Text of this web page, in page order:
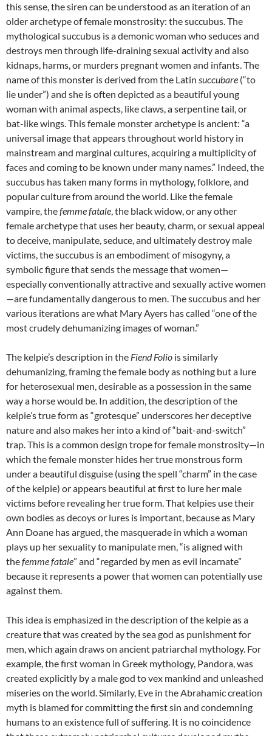
this sense, the siren can be understood as an iteration of an
older archetype of female monstrosity: the succubus. The
mythological succubus is a demonic woman who seduces and
destroys men through life-draining sexual activity and also
kidnaps, harms, or murders pregnant women and infants. The
name of this monster is derived from the Latin succubare (“to
lie under”) and she is often depicted as a beautiful young
woman with animal aspects, like claws, a serpentine tail, or
bat-like wings. This female monster archetype is ancient: “a
universal image that appears throughout world history in
mainstream and marginal cultures, acquiring a multiplicity of
faces and coming to be known under many names.” Indeed, the
succubus has taken many forms in mythology, folklore, and
popular culture from around the world. Like the female
vampire, thefemme fatale, the black widow, or any other
female archetype that uses her beauty, charm, or sexual appeal
to deceive, manipulate, seduce, and ultimately destroy male
victims, the succubus is an embodiment of misogyny, a
symbolic figure that sends the message that women—
especially conventionally attractive and sexually active women
—are fundamentally dangerous to men. The succubus and her
various iterations are what Mary Ayers has called “one of the
most crudely dehumanizing images of woman.”
The kelpie’s description in the Fiend Folio is similarly
dehumanizing, framing the female body as nothing but a lure
for heterosexual men, desirable as a possession in the same
way a horse would be. In addition, the description of the
kelpie’s true form as “grotesque” underscores her deceptive
nature and also makes her into a kind of “bait-and-switch”
trap. This is a common design trope for female monstrosity—in
which the female monster hides her true monstrous form
under a beautiful disguise (using the spell “charm” in the case
of the kelpie) or appears beautiful at first to lure her male
victims before revealing her true form. That kelpies use their
own bodies as decoys or lures is important, because as Mary
Ann Doane has argued, the masquerade in which a woman
plays up her sexuality to manipulate men, “is aligned with
thefemme fatale” and “regarded by men as evil incarnate”
because it represents a power that women can potentially use
against them.
This idea is emphasized in the description of the kelpie as a
creature that was created by the sea god as punishment for
men, which again draws on ancient patriarchal mythology. For
example, the first woman in Greek mythology, Pandora, was
created explicitly by a male god to vex mankind and unleashed
miseries on the world. Similarly, Eve in the Abrahamic creation
myth is blamed for committing the first sin and condemning
humans to an existence full of suffering. It is no coincidence